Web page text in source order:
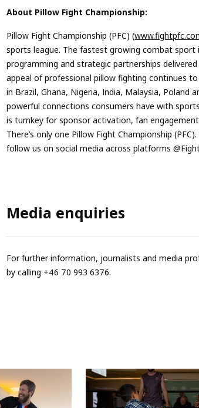
About Pillow Fight Championship:
Pillow Fight Championship (PFC) (
sports league. The fastest growing combat sport
programming and strategic partnerships
appeal of professional pillow fighting continues
in Brazil, Ghana, Nigeria, India, Malaysia, Poland
powerful connections consumers have with
is turnkey for sponsor activation, fan
There’s only one Pillow Fight Championship
follow us on social media across platforms
Media enquiries
For further information, journalists and media
by calling +46 70 993 6376.